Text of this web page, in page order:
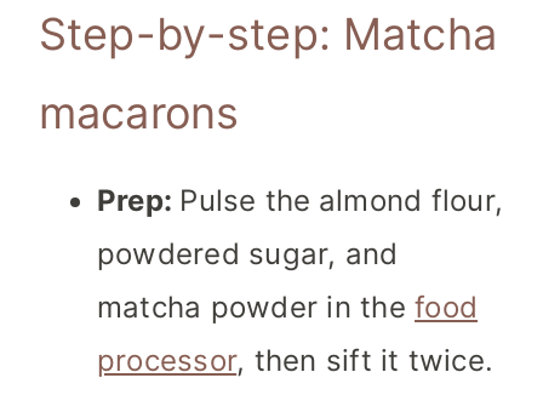
Step-by-step: Matcha
macarons
Prep: Pulse the almond flour,
powdered sugar, and
matcha powder in thefood
processor, then sift it twice.